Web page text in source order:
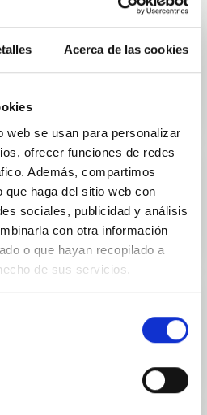
Acerca de las cookies
web se usan para personalizar
ofrecer funciones de redes
Además, compartimos
haga del sitio web con
sociales, publicidad y análisis
con otra información
o que hayan recopilado a
de sus servicios.